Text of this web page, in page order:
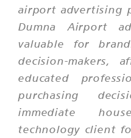
airport advertising
Dumna Airport
valuable for
decision-makers,
educated
purchasing
immediate
technology client